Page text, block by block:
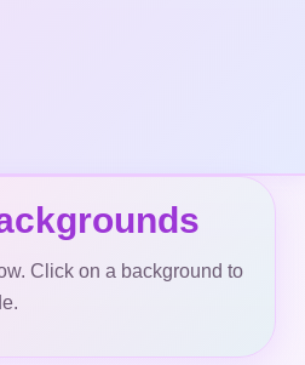
Click on a background to